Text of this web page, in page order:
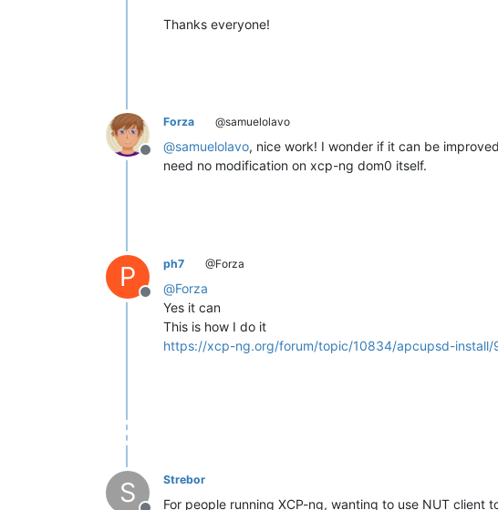
Thanks everyone!
Offline
Forza @samuelolavo
@samuelolavo, nice work! I wonder if it can be
need no modification on xcp-ng dom0 itself.
P
Offline
ph7 @Forza
@Forza
Yes it can
This is how I do it
https://xcp-ng.org/forum/topic/10834/apcupsd-install/
S Strebor
For people running XCP-ng, wanting to use NUT